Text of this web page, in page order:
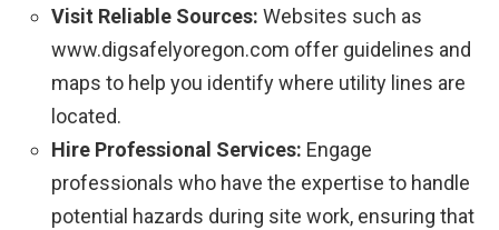
Visit Reliable Sources: Websites such as
www.digsafelyoregon.com offer guidelines and
maps to help you identify where utility lines are
located.
Hire Professional Services: Engage
professionals who have the expertise to handle
potential hazards during site work, ensuring that